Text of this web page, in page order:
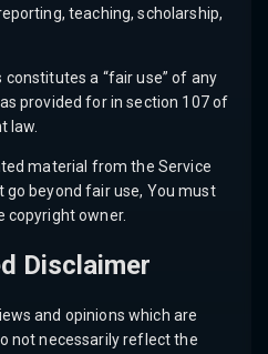
teaching, scholarship,
a “fair use” of any
provided for in section 107 of
law.
material from the Service
beyond fair use, You must
copyright owner.
Disclaimer
and opinions which are
not necessarily reflect the